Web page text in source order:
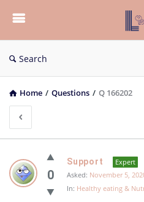
List
Bloc
QA
Search
Home / Questions / Q 166202
List
Bloc
0
Support
Expert
Asked: November 5,
In: Healthy eating &